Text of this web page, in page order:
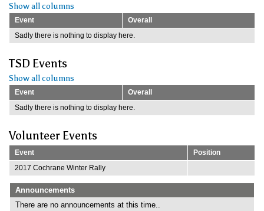
Show all columns
Event
Overall
Sadly there is nothing to display here.
TSD Events
Show all columns
Event
Overall
Sadly there is nothing to display here.
Volunteer Events
Event
Position
2017 Cochrane Winter Rally
Announcements
There are no announcements at this time..